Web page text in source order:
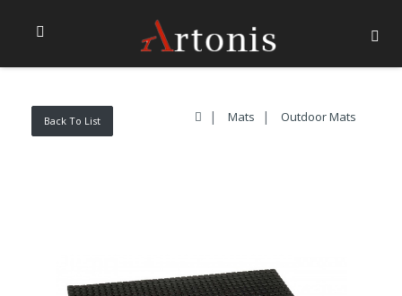
Back To List Mats Outdoor Mats